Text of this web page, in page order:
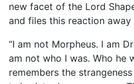
new facet of the Lord
and files this reaction
“I am not Morpheus. I am
am not who I was. Who he
remembers the